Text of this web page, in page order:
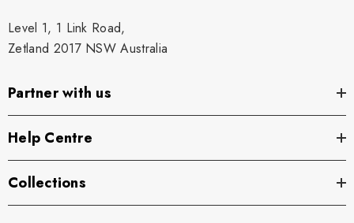
Level 1, 1 Link Road,
Zetland 2017 NSW Australia
Partner with us
Help Centre
Collections